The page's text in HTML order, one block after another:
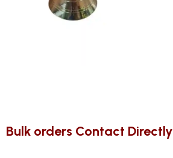
Bulk orders Contact Directly